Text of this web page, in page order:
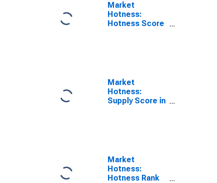
Market
Hotness:
Hotness Score
Market
Hotness:
Supply Score in
Market
Hotness:
Hotness Rank